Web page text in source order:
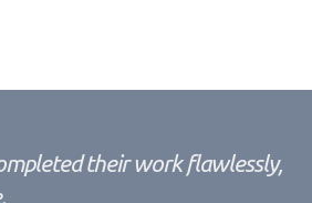
their work flawlessly,